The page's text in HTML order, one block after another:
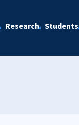
Research Students